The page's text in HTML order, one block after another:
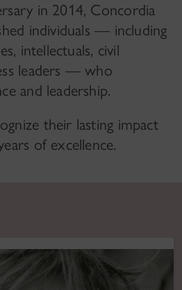
in 2014, Concordia
individuals — including
intellectuals, civil
leaders — who
and leadership.
their lasting impact
of excellence.